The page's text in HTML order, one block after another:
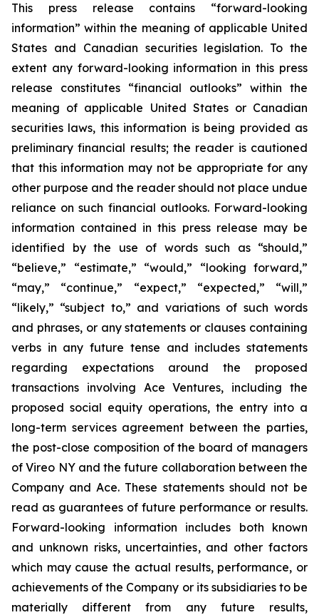
This press release contains “forward-looking
information” within the meaning of applicable United
States and Canadian securities legislation. To the
extent any forward-looking information in this press
release constitutes “financial outlooks” within the
meaning of applicable United States or Canadian
securities laws, this information is being provided as
preliminary financial results; the reader is cautioned
that this information may not be appropriate for any
other purpose and the reader should not place undue
reliance on such financial outlooks. Forward-looking
information contained in this press release may be
identified by the use of words such as “should,”
“believe,” “estimate,” “would,” “looking forward,”
“may,” “continue,” “expect,” “expected,” “will,”
“likely,” “subject to,” and variations of such words
and phrases, or any statements or clauses containing
verbs in any future tense and includes statements
regarding expectations around the proposed
transactions involving Ace Ventures, including the
proposed social equity operations, the entry into a
long-term services agreement between the parties,
the post-close composition of the board of managers
of Vireo NY and the future collaboration between the
Company and Ace. These statements should not be
read as guarantees of future performance or results.
Forward-looking information includes both known
and unknown risks, uncertainties, and other factors
which may cause the actual results, performance, or
achievements of the Company or its subsidiaries to be
materially different from any future results,